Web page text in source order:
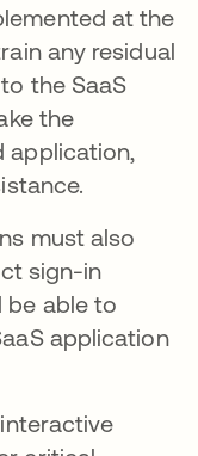
at the
any residual
the SaaS
the
must also
sign-in
be able to
application